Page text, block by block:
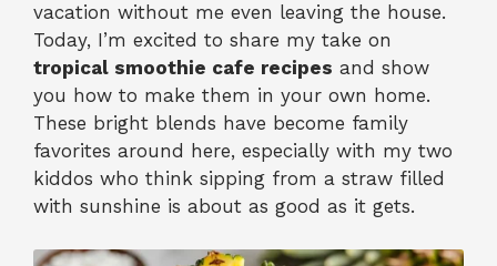
vacation without me even leaving the house.
Today, I’m excited to share my take on
tropical smoothie cafe recipes and show
you how to make them in your own home.
These bright blends have become family
favorites around here, especially with my two
kiddos who think sipping from a straw filled
with sunshine is about as good as it gets.